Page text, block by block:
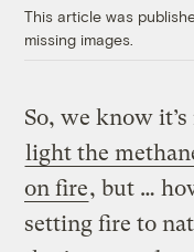
This article was
missing images.
So, we know
light the
on fire, but …
setting fire to